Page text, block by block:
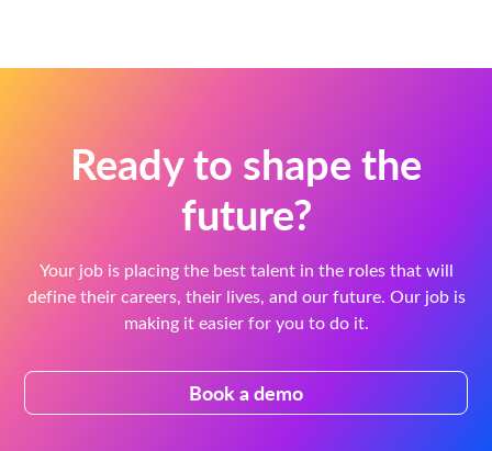
Ready to shape the
future?
Your job is placing the best talent in the roles that will
define their careers, their lives, and our future. Our job is
making it easier for you to do it.
Book a demo